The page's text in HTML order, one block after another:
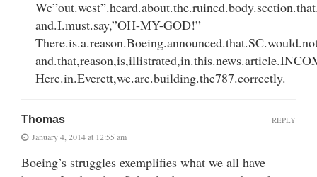
and.I.must.say,”OH-MY-GOD!”
Here.in.Everett,we.are.building.the787.correctly.
Thomas
January 4, 2014 at 12:55 am
Boeing’s struggles exemplifies what we all have
REPLY